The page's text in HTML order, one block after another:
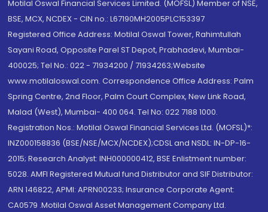
Motilal Oswal Financial Services Limited. (MOFSL) Member of NSE,
BSE, MCX, NCDEX - CIN no.: L67190MH2005PLC153397
Registered Office Address: Motilal Oswal Tower, Rahimtullah
Sayani Road, Opposite Parel ST Depot, Prabhadevi, Mumbai-
400025; Tel No.: 022 - 71934200 / 71934263;Website
www.motilaloswal.com. Correspondence Office Address: Palm
Spring Centre, 2nd Floor, Palm Court Complex, New Link Road,
Malad (West), Mumbai- 400 064. Tel No: 022 7188 1000.
Registration Nos.: Motilal Oswal Financial Services Ltd. (MOFSL)*:
INZ000158836 (BSE/NSE/MCX/NCDEX);CDSL and NSDL: IN-DP-16-
2015; Research Analyst: INH000000412, BSE Enlistment number:
5028. AMFI Registered Mutual fund Distributor and SIF Distributor:
ARN 146822, APMI: APRN00233; Insurance Corporate Agent:
CA0579 .Motilal Oswal Asset Management Company Ltd.